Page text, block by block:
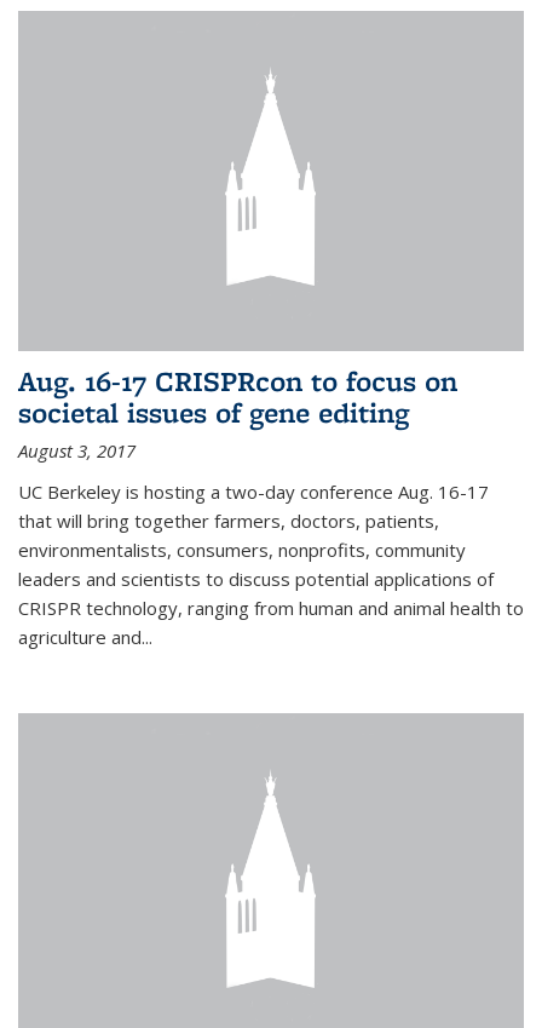
Aug. 16-17 CRISPRcon to focus on
societal issues of gene editing
August 3, 2017
UC Berkeley is hosting a two-day conference Aug. 16-17
that will bring together farmers, doctors, patients,
environmentalists, consumers, nonprofits, community
leaders and scientists to discuss potential applications of
CRISPR technology, ranging from human and animal health to
agriculture and...